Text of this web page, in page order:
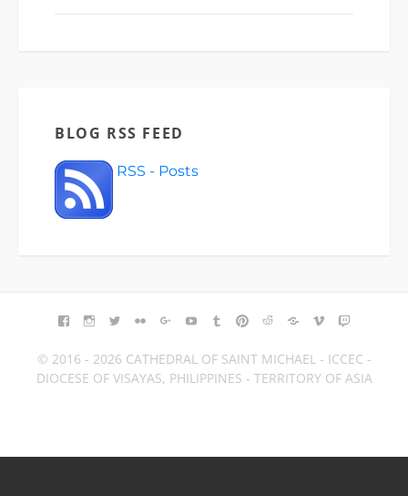
BLOG RSS FEED
RSS - Posts
FACEBOOK
INSTAGRAM
TWITTERFLICKRGOOGLE+YOUTUBETUMBLR
PINTEREST
REDDITBLOGGER
VIMEO
© 2016 - 2026 CATHEDRAL OF SAINT MICHAEL - ICCEC -
DIOCESE OF VISAYAS, PHILIPPINES - TERRITORY OF ASIA